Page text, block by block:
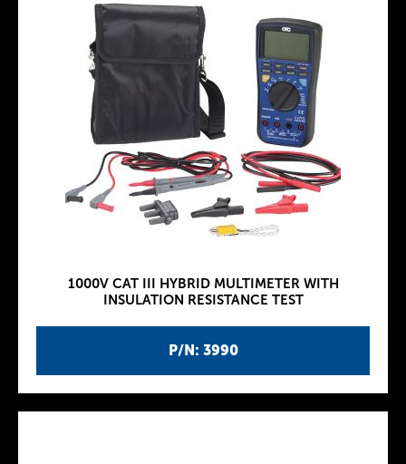
P/N: 3990
1000V CAT III HYBRID MULTIMETER WITH
INSULATION RESISTANCE TEST